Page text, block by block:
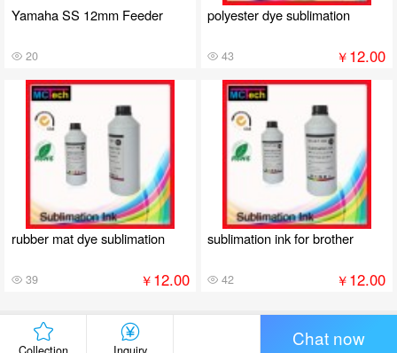
Yamaha SS 12mm Feeder
20
polyester dye sublimation
43 ￥12.00
rubber mat dye sublimation
39 ￥12.00
sublimation ink for brother
42 ￥12.00
Chat now